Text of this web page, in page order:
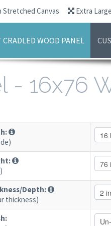
Stretched Canvas Extra
CRADLED WOOD PANEL
- 16x76
Depth:
thickness)